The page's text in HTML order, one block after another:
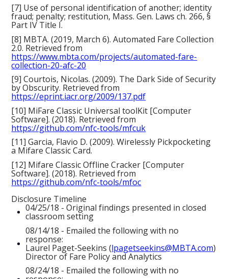
[7] Use of personal identification of another; identity
fraud; penalty; restitution, Mass. Gen. Laws ch. 266, §
Part IV Title I.
[8] MBTA. (2019, March 6). Automated Fare Collection
2.0. Retrieved from
https://www.mbta.com/projects/automated-fare-
collection-20-afc-20
[9] Courtois, Nicolas. (2009). The Dark Side of Security
by Obscurity. Retrieved from
https://eprint.iacr.org/2009/137.pdf
[10] MiFare Classic Universal toolKit [Computer
Software]. (2018). Retrieved from
https://github.com/nfc-tools/mfcuk
[11] Garcia, Flavio D. (2009). Wirelessly Pickpocketing
a Mifare Classic Card.
[12] Mifare Classic Offline Cracker [Computer
Software]. (2018). Retrieved from
https://github.com/nfc-tools/mfoc
Disclosure Timeline
04/25/18 - Original findings presented in closed
classroom setting
08/14/18 - Emailed the following with no
response:
Laurel Paget-Seekins (lpagetseekins@MBTA.com)
Director of Fare Policy and Analytics
08/24/18 - Emailed the following with no